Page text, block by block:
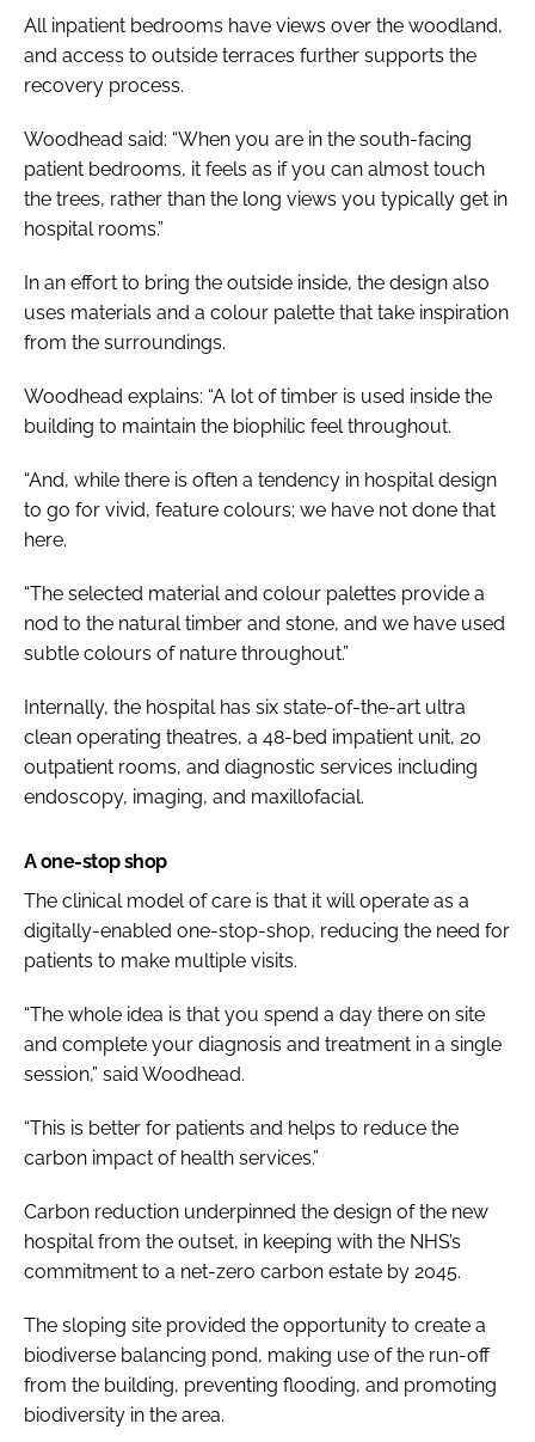
All inpatient bedrooms have views over the woodland,
and access to outside terraces further supports the
recovery process.
Woodhead said: “When you are in the south-facing
patient bedrooms, it feels as if you can almost touch
the trees, rather than the long views you typically get in
hospital rooms.”
In an effort to bring the outside inside, the design also
uses materials and a colour palette that take inspiration
from the surroundings.
Woodhead explains: “A lot of timber is used inside the
building to maintain the biophilic feel throughout.
“And, while there is often a tendency in hospital design
to go for vivid, feature colours; we have not done that
here.
“The selected material and colour palettes provide a
nod to the natural timber and stone, and we have used
subtle colours of nature throughout.”
Internally, the hospital has six state-of-the-art ultra
clean operating theatres, a 48-bed impatient unit, 20
outpatient rooms, and diagnostic services including
endoscopy, imaging, and maxillofacial.
A one-stop shop
The clinical model of care is that it will operate as a
digitally-enabled one-stop-shop, reducing the need for
patients to make multiple visits.
“The whole idea is that you spend a day there on site
and complete your diagnosis and treatment in a single
session,” said Woodhead.
“This is better for patients and helps to reduce the
carbon impact of health services.”
Carbon reduction underpinned the design of the new
hospital from the outset, in keeping with the NHS’s
commitment to a net-zero carbon estate by 2045.
The sloping site provided the opportunity to create a
biodiverse balancing pond, making use of the run-off
from the building, preventing flooding, and promoting
biodiversity in the area.